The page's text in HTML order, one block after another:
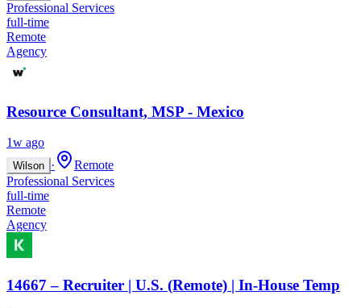
Professional Services
full-time
Remote
Agency
Resource Consultant, MSP - Mexico
1w ago
Wilson ·
Remote
Professional Services
full-time
Remote
Agency
14667 – Recruiter | U.S. (Remote) | In-House Temp